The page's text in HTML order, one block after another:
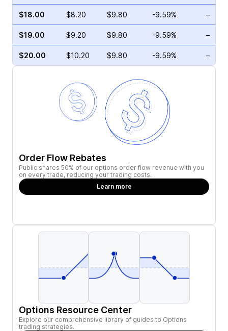
$18.00 $8.20 $9.80 -9.59% –
$19.00 $9.20 $9.80 -9.59% –
$20.00 $10.20 $9.80 -9.59% –
Order Flow Rebates
Public shares 50% of our options order flow revenue with you
on every trade, reducing your trading costs.
Learn more
Options Resource Center
Explore our comprehensive library of guides to Options
trading strategies.